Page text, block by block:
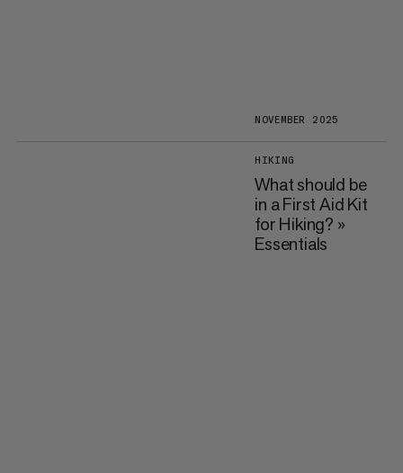
NOVEMBER 2025
HIKING
What should be
in a First Aid Kit
for Hiking? »
Essentials